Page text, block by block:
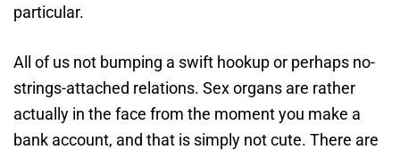
particular.
All of us not bumping a swift hookup or perhaps no-
strings-attached relations. Sex organs are rather
actually in the face from the moment you make a
bank account, and that is simply not cute. There are